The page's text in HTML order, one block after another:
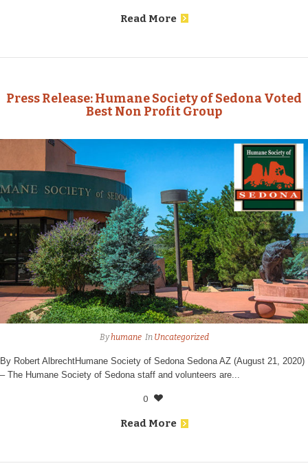
Read More
Press Release: Humane Society of Sedona Voted
Best Non Profit Group
Byhumane In Uncategorized
By Robert AlbrechtHumane Society of Sedona Sedona AZ (August 21, 2020)
– The Humane Society of Sedona staff and volunteers are...
0
Read More